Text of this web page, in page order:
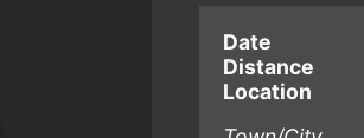
Date
Distance
Location